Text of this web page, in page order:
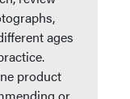
ages
product